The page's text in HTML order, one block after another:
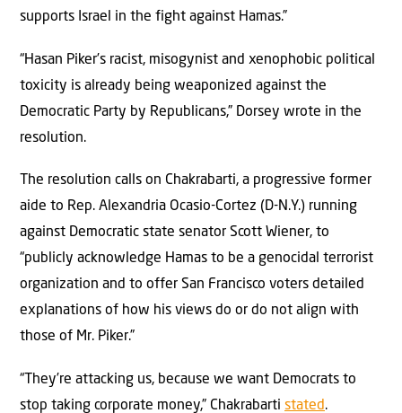
supports Israel in the fight against Hamas.”
“Hasan Piker’s racist, misogynist and xenophobic political
toxicity is already being weaponized against the
Democratic Party by Republicans,” Dorsey wrote in the
resolution.
The resolution calls on Chakrabarti, a progressive former
aide to Rep. Alexandria Ocasio-Cortez (D-N.Y.) running
against Democratic state senator Scott Wiener, to
“publicly acknowledge Hamas to be a genocidal terrorist
organization and to offer San Francisco voters detailed
explanations of how his views do or do not align with
those of Mr. Piker.”
“They’re attacking us, because we want Democrats to
stop taking corporate money,” Chakrabarti stated.